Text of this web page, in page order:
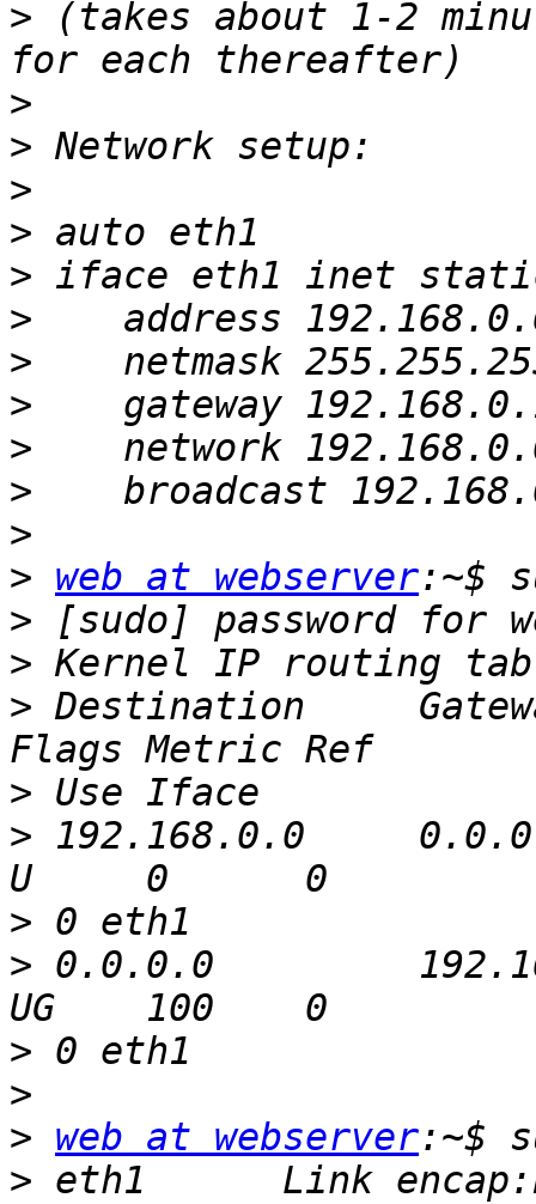
> (takes about 1-2
>
>
>
>
>
>
>
>
>
>
>
> web at webserver
>
>
> Destination
>
> 192.168.0.0
>
> 0.0.0.0
>
>
> web at webserver
> eth1      Link